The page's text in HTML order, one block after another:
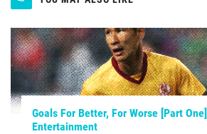
Goals For Better, For Worse [Part
Entertainment